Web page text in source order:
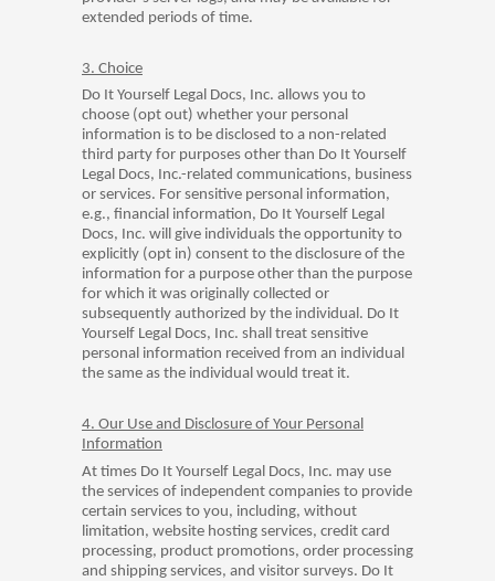
extended periods of time.
3. Choice
Do It Yourself Legal Docs, Inc. allows you to
choose (opt out) whether your personal
information is to be disclosed to a non-related
third party for purposes other than Do It Yourself
Legal Docs, Inc.-related communications, business
or services. For sensitive personal information,
e.g., financial information, Do It Yourself Legal
Docs, Inc. will give individuals the opportunity to
explicitly (opt in) consent to the disclosure of the
information for a purpose other than the purpose
for which it was originally collected or
subsequently authorized by the individual. Do It
Yourself Legal Docs, Inc. shall treat sensitive
personal information received from an individual
the same as the individual would treat it.
4. Our Use and Disclosure of Your Personal
Information
At times Do It Yourself Legal Docs, Inc. may use
the services of independent companies to provide
certain services to you, including, without
limitation, website hosting services, credit card
processing, product promotions, order processing
and shipping services, and visitor surveys. Do It